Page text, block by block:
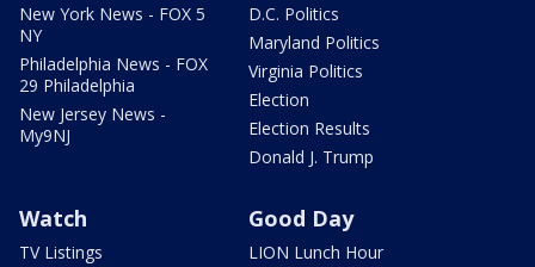
New York News - FOX 5
NY
Philadelphia News - FOX
29 Philadelphia
New Jersey News -
My9NJ
D.C. Politics
Maryland Politics
Virginia Politics
Election
Election Results
Donald J. Trump
Watch
TV Listings
Good Day
LION Lunch Hour